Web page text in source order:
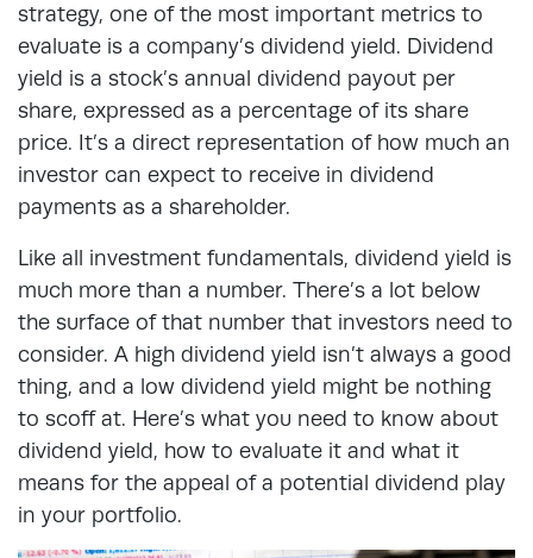
strategy, one of the most important metrics to
evaluate is a company’s dividend yield. Dividend
yield is a stock’s annual dividend payout per
share, expressed as a percentage of its share
price. It’s a direct representation of how much an
investor can expect to receive in dividend
payments as a shareholder.
Like all investment fundamentals, dividend yield is
much more than a number. There’s a lot below
the surface of that number that investors need to
consider. A high dividend yield isn’t always a good
thing, and a low dividend yield might be nothing
to scoff at. Here’s what you need to know about
dividend yield, how to evaluate it and what it
means for the appeal of a potential dividend play
in your portfolio.